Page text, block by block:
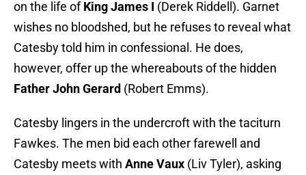
on the life ofKing James I (Derek Riddell). Garnet
wishes no bloodshed, but he refuses to reveal what
Catesby told him in confessional. He does,
however, offer up the whereabouts of the hidden
Father John Gerard (Robert Emms).
Catesby lingers in the undercroft with the taciturn
Fawkes. The men bid each other farewell and
Catesby meets with Anne Vaux (Liv Tyler), asking